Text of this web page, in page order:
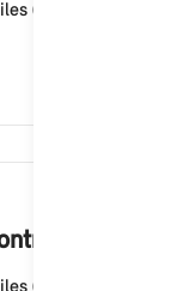
(ID6), the navigation